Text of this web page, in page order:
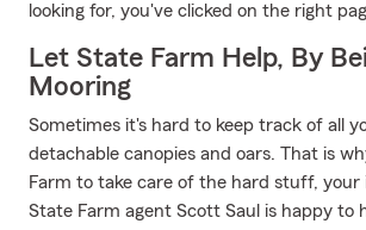
looking for, you've clicked on the right
Let State Farm Help, By
Mooring
Sometimes it's hard to keep track of all
detachable canopies and oars. That is
Farm to take care of the hard stuff, your
State Farm agent Scott Saul is happy to